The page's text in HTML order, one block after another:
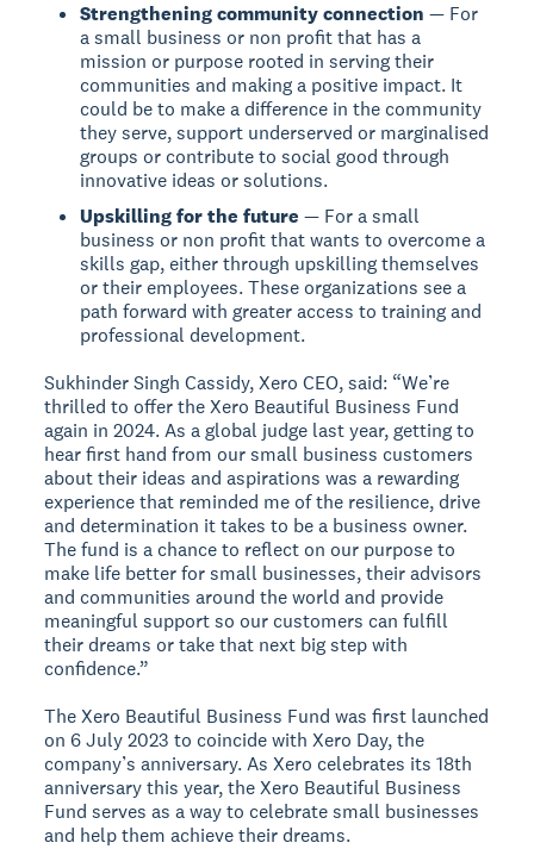
Strengthening community connection — For
a small business or non profit that has a
mission or purpose rooted in serving their
communities and making a positive impact. It
could be to make a difference in the community
they serve, support underserved or marginalised
groups or contribute to social good through
innovative ideas or solutions.
Upskilling for the future — For a small
business or non profit that wants to overcome a
skills gap, either through upskilling themselves
or their employees. These organizations see a
path forward with greater access to training and
professional development.
Sukhinder Singh Cassidy, Xero CEO, said: “We’re
thrilled to offer the Xero Beautiful Business Fund
again in 2024. As a global judge last year, getting to
hear first hand from our small business customers
about their ideas and aspirations was a rewarding
experience that reminded me of the resilience, drive
and determination it takes to be a business owner.
The fund is a chance to reflect on our purpose to
make life better for small businesses, their advisors
and communities around the world and provide
meaningful support so our customers can fulfill
their dreams or take that next big step with
confidence.”
The Xero Beautiful Business Fund was first launched
on 6 July 2023 to coincide with Xero Day, the
company’s anniversary. As Xero celebrates its 18th
anniversary this year, the Xero Beautiful Business
Fund serves as a way to celebrate small businesses
and help them achieve their dreams.